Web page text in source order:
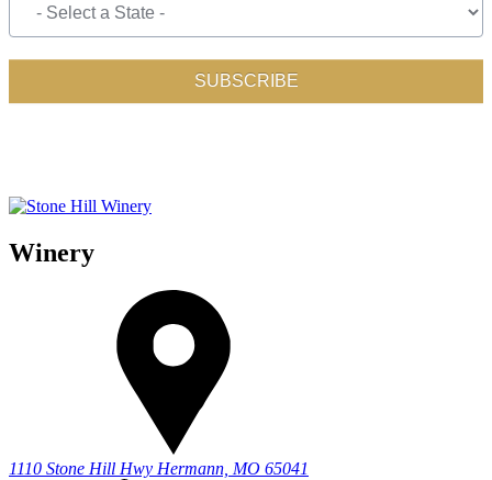
Winery
1110 Stone Hill Hwy Hermann, MO 65041